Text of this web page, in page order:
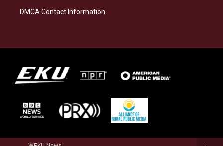
DMCA Contact Information